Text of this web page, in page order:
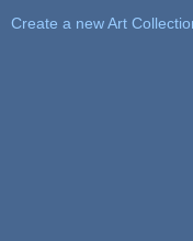
Create a new Art